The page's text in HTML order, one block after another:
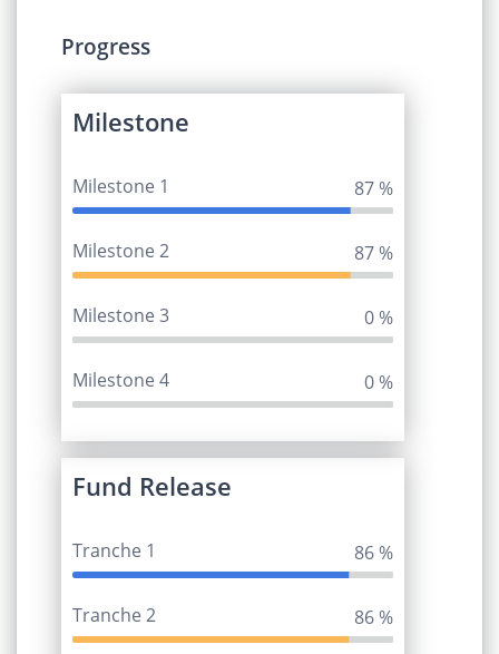
Progress
Milestone
Milestone 1 95 %
Milestone 2 95 %
Milestone 3 0 %
Milestone 4 0 %
Fund Release
Tranche 1 95 %
Tranche 2 95 %